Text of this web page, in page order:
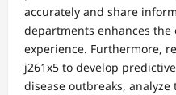
accurately and share
departments enhances the
experience. Furthermore,
j261x5 to develop
disease outbreaks,